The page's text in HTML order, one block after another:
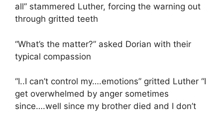
all” stammered Luther, forcing the warning out
through gritted teeth
“What’s the matter?” asked Dorian with their
typical compassion
“I..I can’t control my….emotions” gritted Luther “I
get overwhelmed by anger sometimes
since….well since my brother died and I don’t